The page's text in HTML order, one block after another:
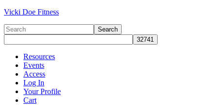
Vicki Doe Fitness
Resources
Events
Access
Log In
Your Profile
Cart